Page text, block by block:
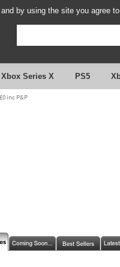
by using the site you agree
Xbox Series X PS5